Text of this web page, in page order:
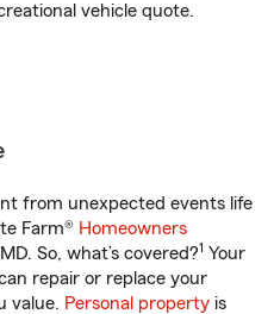
vehicle quote.
from unexpected events life
Farm® Homeowners
So, what’s covered?1 Your
repair or replace your
value. Personal property is